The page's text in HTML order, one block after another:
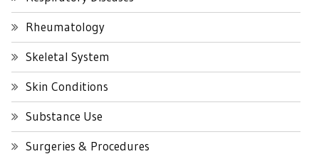
Rheumatology
Skeletal System
Skin Conditions
Substance Use
Surgeries & Procedures